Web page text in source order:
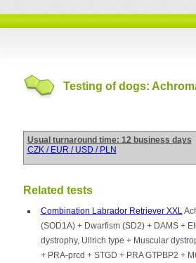
Testing of dogs:
Usual turnaround time: 12 business days
CZK / EUR / USD / PLN
Related tests
Combination Labrador Retriever XXL
(SOD1A) + Dwarfism (SD2) + DAMS +
dystrophy, Ullrich type + Muscular
+ PRA-prcd + STGD + PRA GTPBP2 +